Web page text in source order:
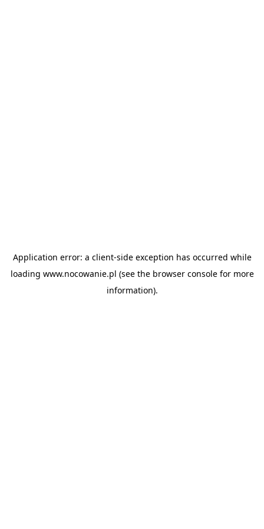
Application error: a client-side exception has occurred while
loading www.nocowanie.pl (see the browser consolefor more
information).